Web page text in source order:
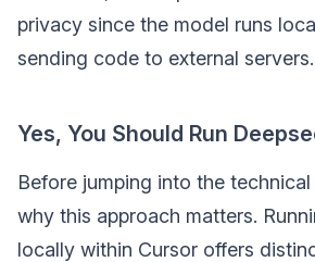
privacy since the model runs
sending code to external servers.
Yes, You Should Run
Before jumping into the
why this approach matters.
locally within Cursor offers